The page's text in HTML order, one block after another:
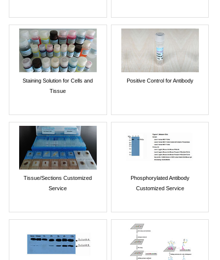
Staining Solution for Cells and
Tissue
Positive Control for Antibody
Tissue/Sections Customized
Service
Phosphorylated Antibody
Customized Service